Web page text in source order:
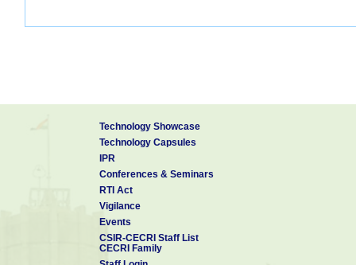
Technology Showcase
Technology Capsules
IPR
Conferences & Seminars
RTI Act
Vigilance
Events
CSIR-CECRI Staff List
CECRI Family